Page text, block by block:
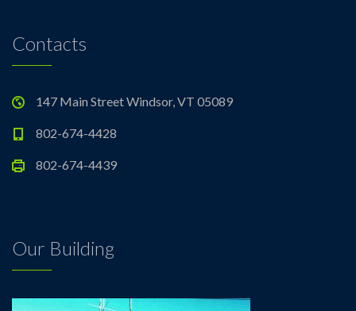
Contacts
147 Main Street Windsor, VT 05089
802-674-4428
802-674-4439
Our Building